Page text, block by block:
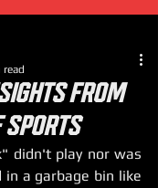
FROM
SPORTS
read
didn't play nor was
in a garbage bin like